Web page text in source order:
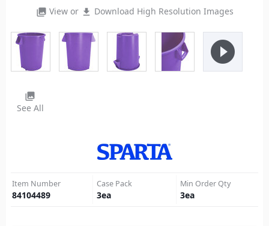
photo_library View or file_download Download High Resolution Images
play_circle_filled
photo_library
See All
Item Number
84104489
Case Pack
3ea
Min Order Qty
3ea